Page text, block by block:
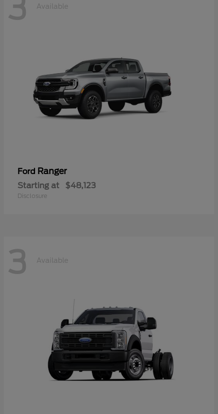
3 Available
Ford Ranger
Starting at $48,123
Disclosure
3 Available